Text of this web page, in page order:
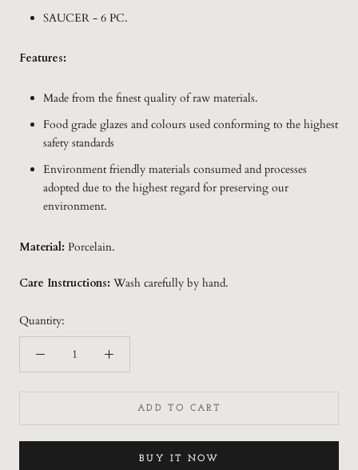
SAUCER - 6 PC.
Features:
Made from the finest quality of raw materials.
Food grade glazes and colours used conforming to the highest
safety standards
Environment friendly materials consumed and processes
adopted due to the highest regard for preserving our
environment.
Material: Porcelain.
Care Instructions: Wash carefully by hand.
Quantity:
ADD TO CART
BUY IT NOW